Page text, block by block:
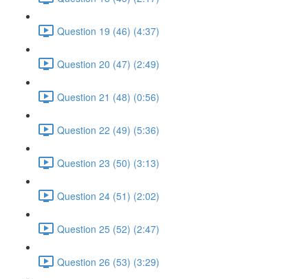
Question 19 (46) (4:37)
Question 20 (47) (2:49)
Question 21 (48) (0:56)
Question 22 (49) (5:36)
Question 23 (50) (3:13)
Question 24 (51) (2:02)
Question 25 (52) (2:47)
Question 26 (53) (3:29)